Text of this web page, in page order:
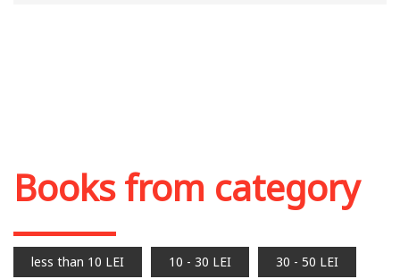
Books from category
less than 10 LEI 10 - 30 LEI 30 - 50 LEI